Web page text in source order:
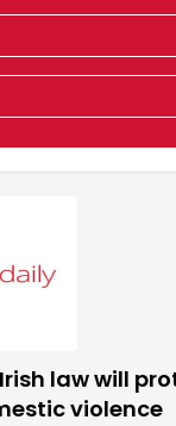
law will
violence